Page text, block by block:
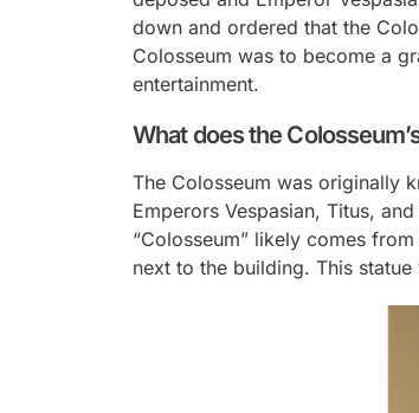
down and ordered that the
Colosseum was to become a
entertainment.
What does the
The Colosseum was originally
Emperors Vespasian, Titus,
“Colosseum” likely comes
next to the building. This